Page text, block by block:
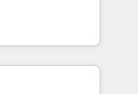
through the
the right
Solutions
and NAM,
and
🧭 From